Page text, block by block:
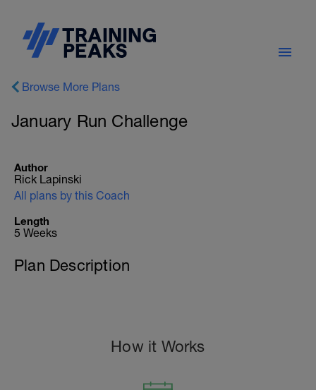
Browse More Plans
January Run Challenge
Author
Rick Lapinski
All plans by this Coach
Length
5 Weeks
Plan Description
How it Works